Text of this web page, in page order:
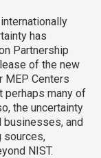
has
Partnership
of the new
MEP Centers
perhaps many of
the uncertainty
businesses, and
sources,
NIST.